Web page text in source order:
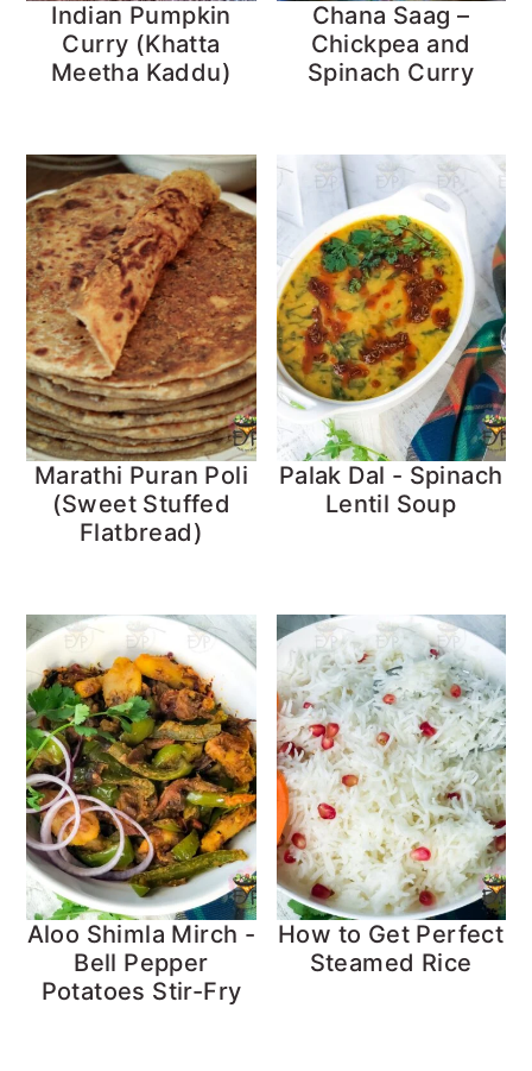
Indian Pumpkin
Curry (Khatta
Meetha Kaddu)
Chana Saag –
Chickpea and
Spinach Curry
Marathi Puran Poli
(Sweet Stuffed
Flatbread)
Palak Dal - Spinach
Lentil Soup
Aloo Shimla Mirch -
Bell Pepper
Potatoes Stir-Fry
How to Get Perfect
Steamed Rice